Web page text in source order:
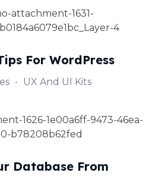
For WordPress
UX And UI Kits
Database From